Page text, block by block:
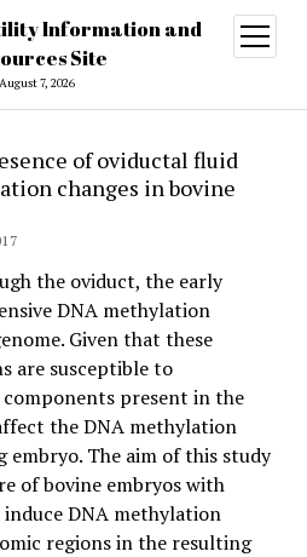
Information and
Site
August 7, 2026
open
menu
of oviductal fluid
changes in bovine
the oviduct, the early
DNA methylation
Given that these
are susceptible to
present in the
the DNA methylation
embryo. The aim of this study
of bovine embryos with
DNA methylation
regions in the resulting